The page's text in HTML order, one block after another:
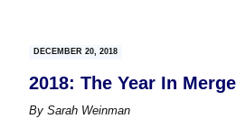
DECEMBER 20, 2018
2018: The Year In
By Sarah Weinman